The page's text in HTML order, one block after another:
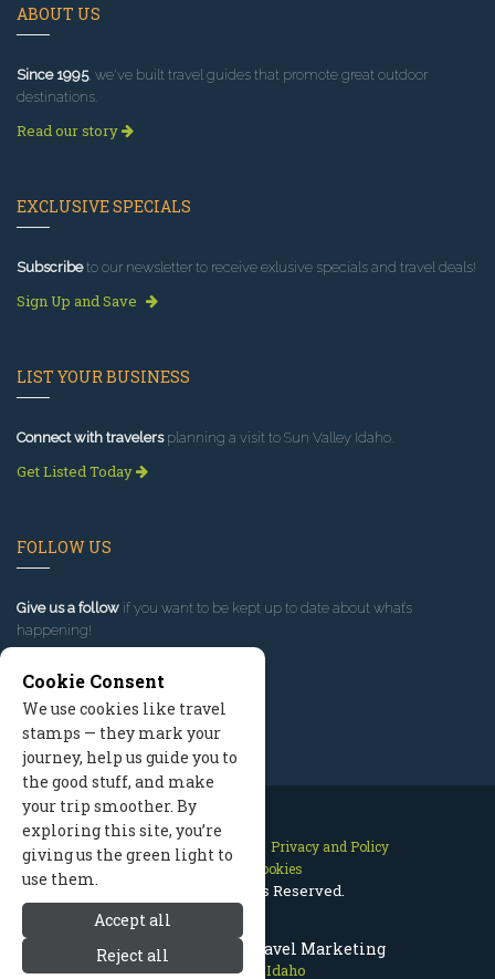
Sun Valley Idaho Travel Marketing
Sun Valley Idaho
ABOUT US
Since 1995, we've built travel guides that promote great outdoor
destinations.
Read our story
EXCLUSIVE SPECIALS
Subscribeto our newsletter to receive exlusive specials and travel deals!
Sign Up and Save
LIST YOUR BUSINESS
Connect with travelersplanning a visit to Sun Valley Idaho.
Get Listed Today
FOLLOW US
Give us a follow if you want to be kept up to date about what’s
happening!
Contact Us Site Map
Privacy and Policy
Manage Cookies
2026 © All Rights Reserved.
Cookie Consent
We use cookies like travel
stamps — they mark your
journey, help us guide you to
the good stuff, and make
your trip smoother. By
exploring this site, you’re
giving us the green light to
use them.
Accept all
Reject all